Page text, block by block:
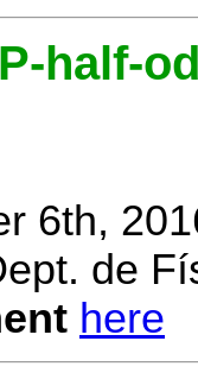
half-
6th,
de
here